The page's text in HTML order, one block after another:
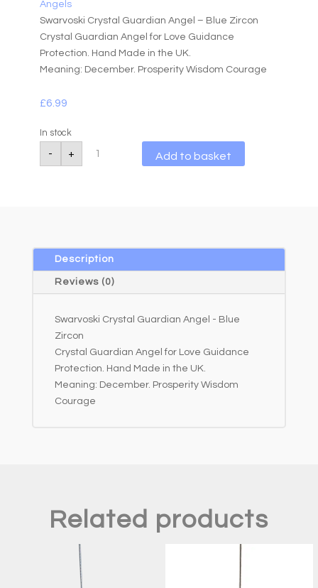
Angels
Swarvoski Crystal Guardian Angel – Blue Zircon
Crystal Guardian Angel for Love Guidance
Protection. Hand Made in the UK.
Meaning: December. Prosperity Wisdom Courage
£6.99
In stock
-
Swarvoski
Crystal
+ Add to basket
l
t
i
Description
Reviews (0)
Swarvoski Crystal Guardian Angel - Blue
Zircon
Crystal Guardian Angel for Love Guidance
Protection. Hand Made in the UK.
Meaning: December. Prosperity Wisdom
Courage
Related products